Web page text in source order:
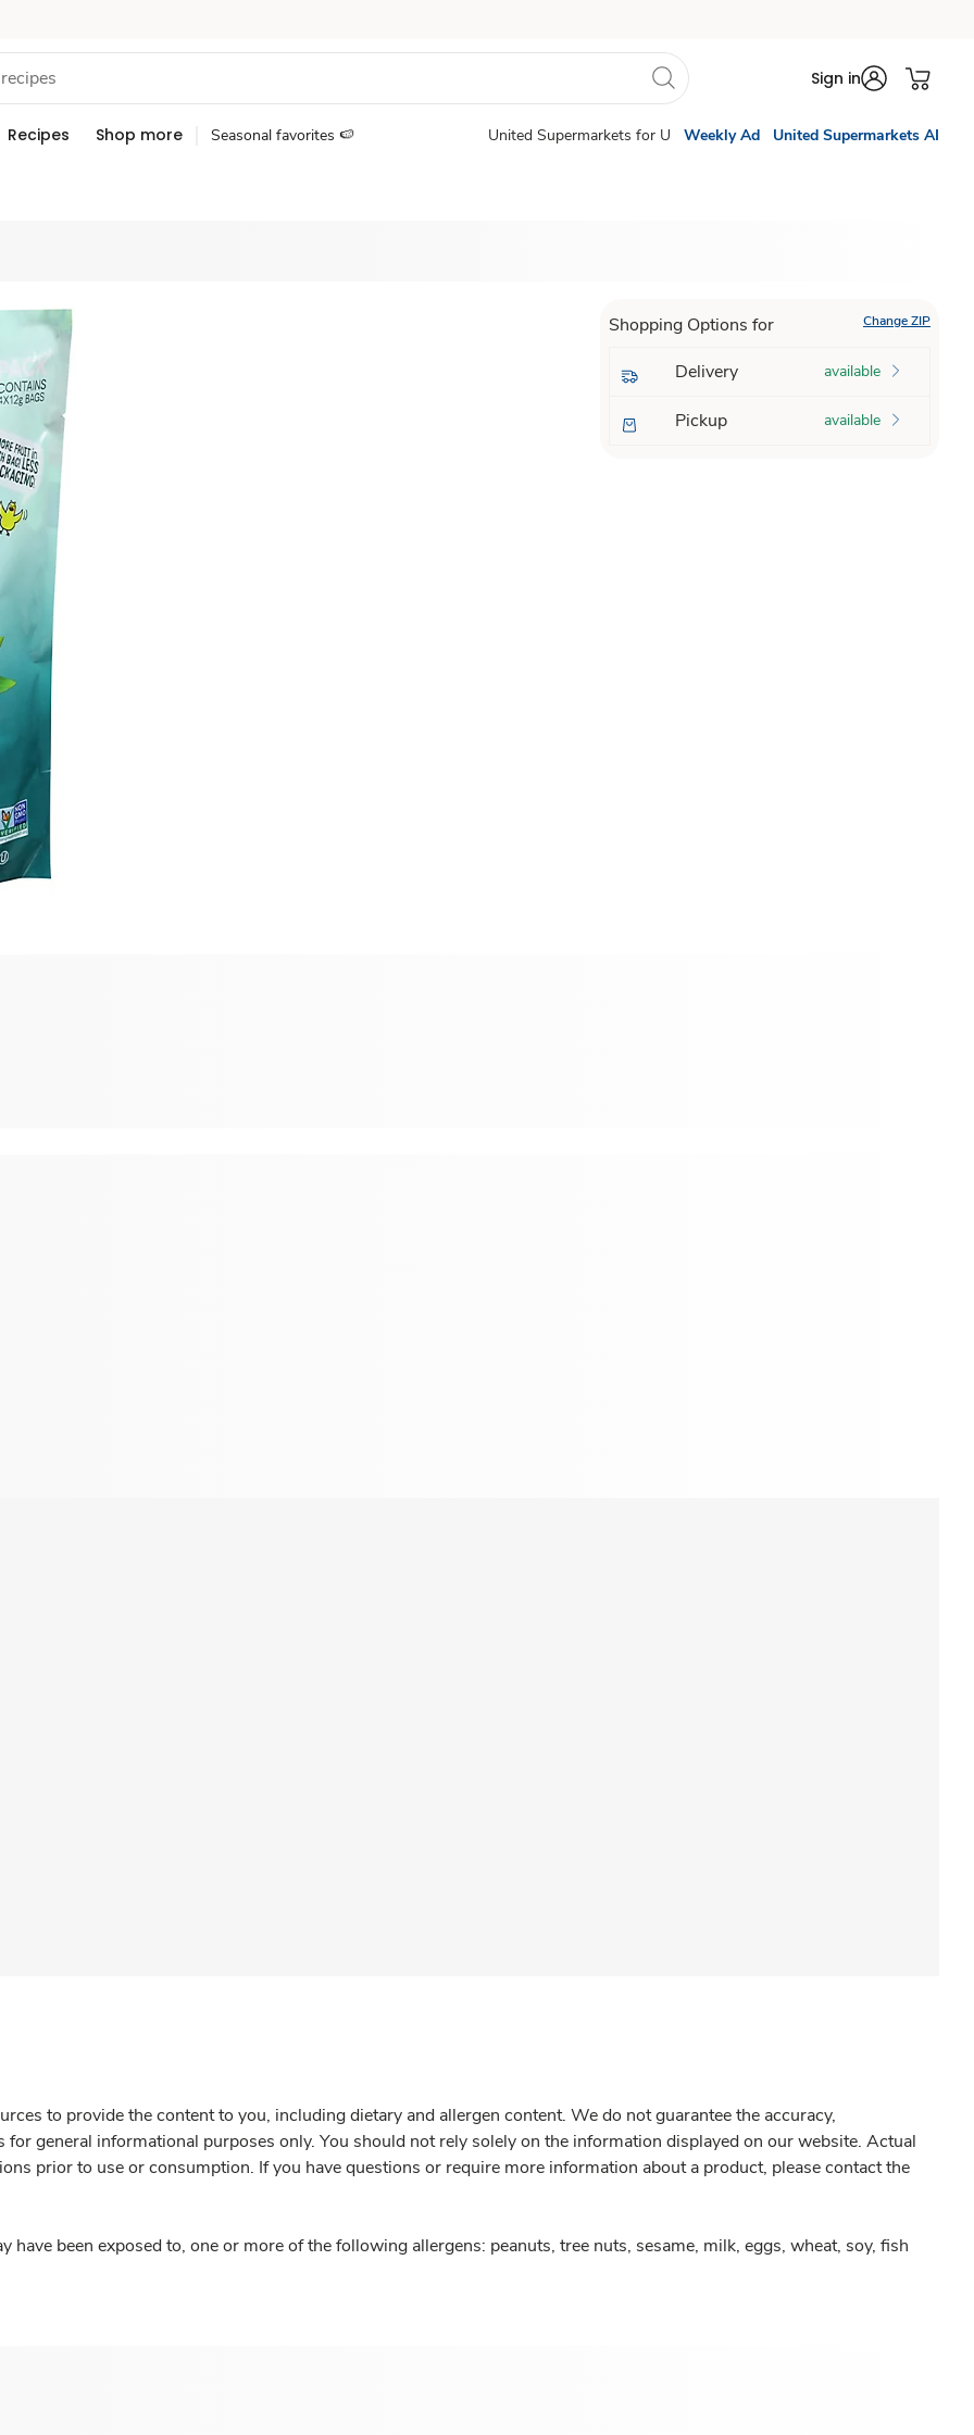
Sign in
Recipes Shop more Seasonal favorites 🍉 United Supermarkets for U Weekly Ad United Supermarkets AI
Shopping Options for Change ZIP
Delivery available
Pickup available
to provide the content to you, including dietary and allergen content. We do not guarantee the accuracy,
general informational purposes only. You should not rely solely on the information displayed on our website. Actual
prior to use or consumption. If you have questions or require more information about a product, please contact the
have been exposed to, one or more of the following allergens: peanuts, tree nuts, sesame, milk, eggs, wheat, soy, fish